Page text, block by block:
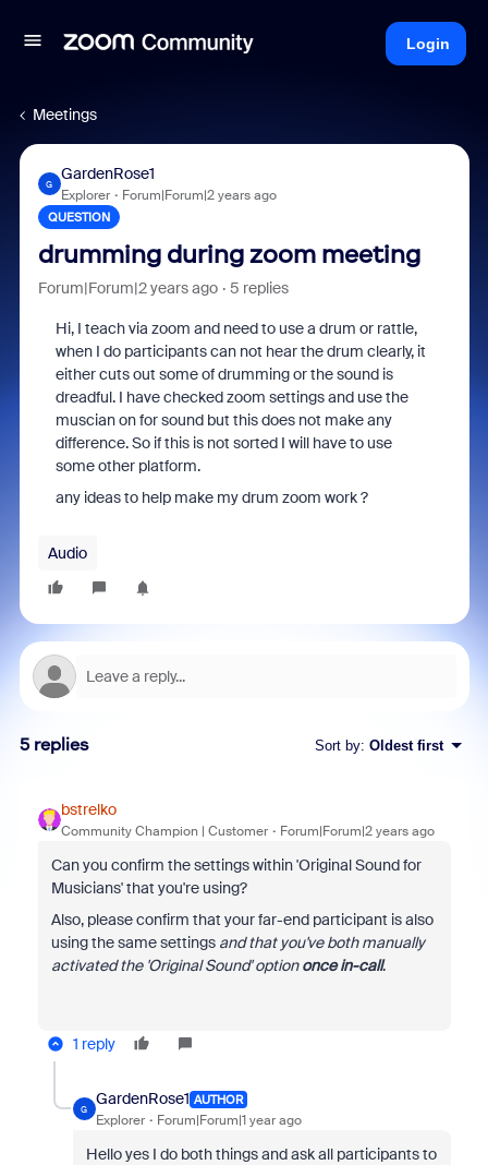
Login
Meetings
G
GardenRose1
Explorer Forum|Forum|2 years ago
QUESTION
drumming during zoom meeting
Forum|Forum|2 years ago 5 replies
Hi, I teach via zoom and need to use a drum or rattle,
when I do participants can not hear the drum clearly, it
either cuts out some of drumming or the sound is
dreadful. I have checked zoom settings and use the
muscian on for sound but this does not make any
difference. So if this is not sorted I will have to use
some other platform.
any ideas to help make my drum zoom work ?
Audio
5 replies Sort by: Oldest first
bstrelko
Community Champion | Customer Forum|Forum|2 years ago
Can you confirm the settings within 'Original Sound for
Musicians' that you're using?
Also, please confirm that your far-end participant is also
using the same settings and that you've both manually
activated the 'Original Sound' optiononce in-call.
1 reply
G
GardenRose1 AUTHOR
Explorer Forum|Forum|1 year ago
Hello yes I do both things and ask all participants to